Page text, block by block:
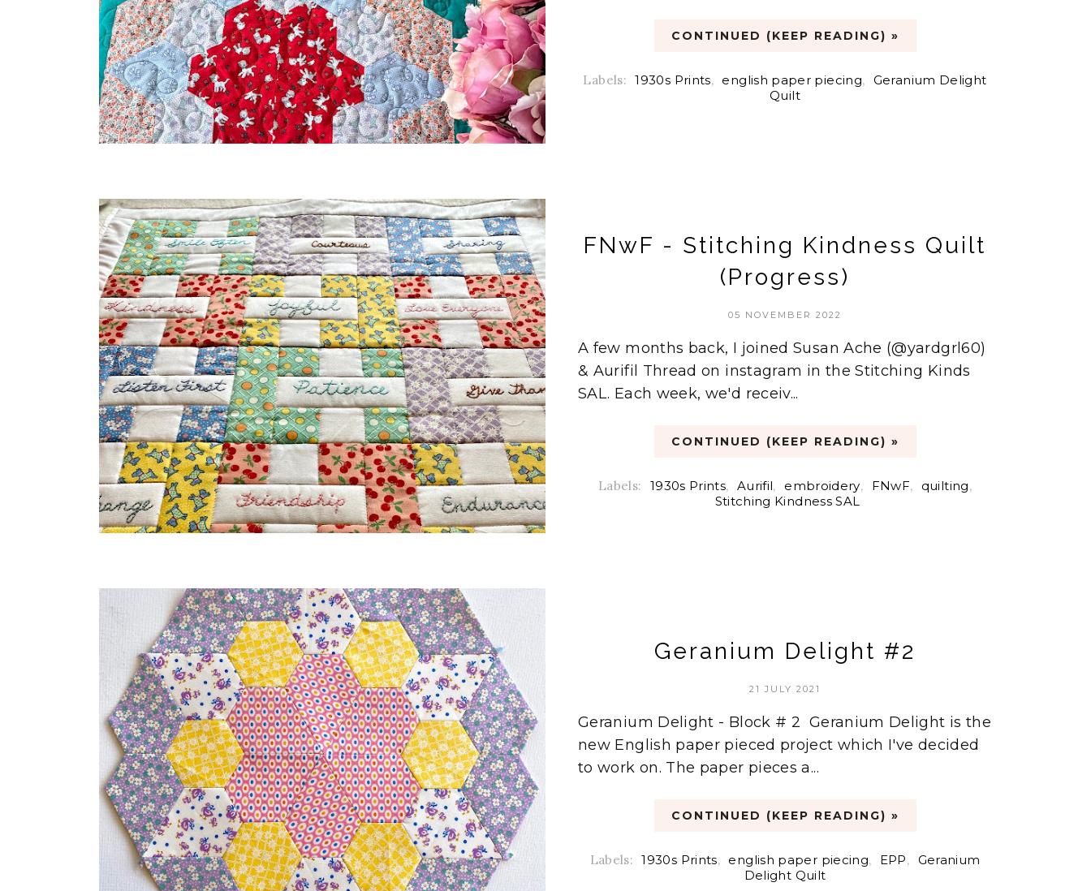
CONTINUED (KEEP READING) »
Labels: 1930s Prints, english paper piecing,
Geranium Delight
Quilt
FNwF - Stitching Kindness Quilt
(Progress)
05 NOVEMBER 2022
A few months back, I joined Susan Ache (@yardgrl60)
& Aurifil Thread on instagram in the Stitching Kinds
SAL. Each week, we'd receiv...
CONTINUED (KEEP READING) »
Labels: 1930s Prints, Aurifil, embroidery, FNwF, quilting,
Stitching Kindness SAL
Geranium Delight #2
21 JULY 2021
Geranium Delight - Block # 2 Geranium Delight is the
new English paper pieced project which I've decided
to work on. The paper pieces a...
CONTINUED (KEEP READING) »
Labels: 1930s Prints, english paper piecing, EPP,
Geranium
Delight Quilt